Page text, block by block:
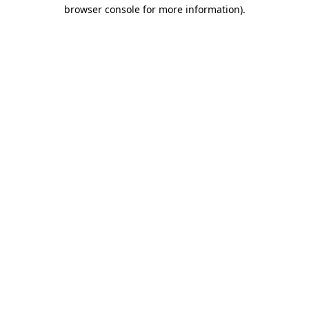
browser console for more information).